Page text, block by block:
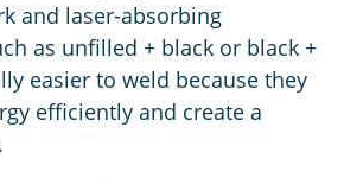
and laser-absorbing
as unfilled + black or black +
easier to weld because they
efficiently and create a